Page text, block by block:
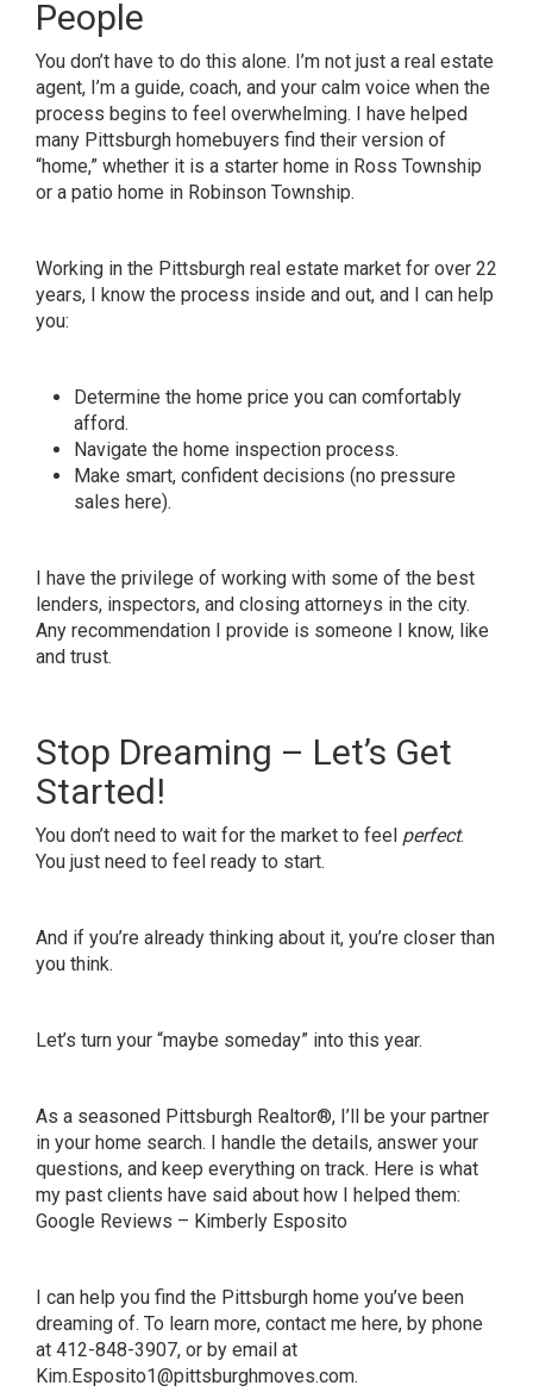
People
You don’t have to do this alone. I’m not just a real estate
agent, I’m a guide, coach, and your calm voice when the
process begins to feel overwhelming. I have helped
many Pittsburgh homebuyers find their version of
“home,” whether it is a starter home in Ross Township
or a patio home in Robinson Township.
Working in the Pittsburgh real estate market for over 22
years, I know the process inside and out, and I can help
you:
Determine the home price you can comfortably
afford.
Navigate the home inspection process.
Make smart, confident decisions (no pressure
sales here).
I have the privilege of working with some of the best
lenders, inspectors, and closing attorneys in the city.
Any recommendation I provide is someone I know, like
and trust.
Stop Dreaming – Let’s Get
Started!
You don’t need to wait for the market to feel perfect.
You just need to feel ready to start.
And if you’re already thinking about it, you’re closer than
you think.
Let’s turn your “maybe someday” into this year.
As a seasoned Pittsburgh Realtor®, I’ll be your partner
in your home search. I handle the details, answer your
questions, and keep everything on track. Here is what
my past clients have said about how I helped them:
Google Reviews – Kimberly Esposito
I can help you find the Pittsburgh home you’ve been
dreaming of. To learn more, contact me here, by phone
at 412-848-3907, or by email at
Kim.Esposito1@pittsburghmoves.com.